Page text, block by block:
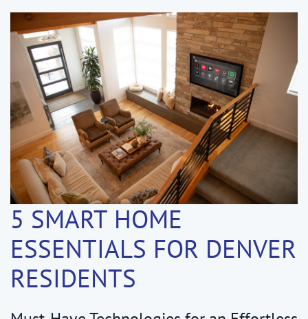
5 SMART HOME
ESSENTIALS FOR DENVER
RESIDENTS